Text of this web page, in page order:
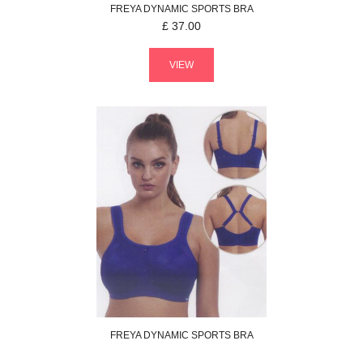
FREYADYNAMIC SPORTS BRA
£ 37.00
VIEW
FREYADYNAMIC SPORTS BRA